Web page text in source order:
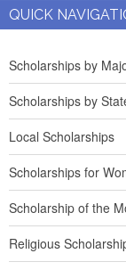
QUICK
Scholarships by
Scholarships by
Local Scholarships
Scholarships for
Scholarship of the
Religious